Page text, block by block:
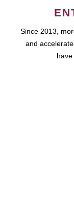
Since 2013,
and